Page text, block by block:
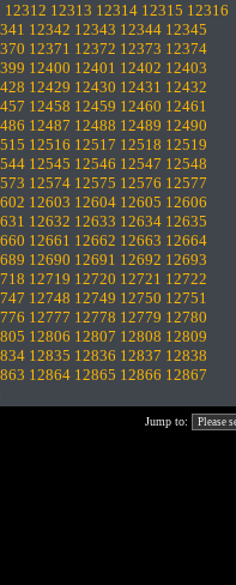
12312 12313 12314 12315 12316
12342 12343 12344 12345
12371 12372 12373 12374
12400 12401 12402 12403
12429 12430 12431 12432
12458 12459 12460 12461
12487 12488 12489 12490
12516 12517 12518 12519
12545 12546 12547 12548
12574 12575 12576 12577
12603 12604 12605 12606
12632 12633 12634 12635
12661 12662 12663 12664
12690 12691 12692 12693
12719 12720 12721 12722
12748 12749 12750 12751
12777 12778 12779 12780
12806 12807 12808 12809
12835 12836 12837 12838
12864 12865 12866 12867
Jump to: